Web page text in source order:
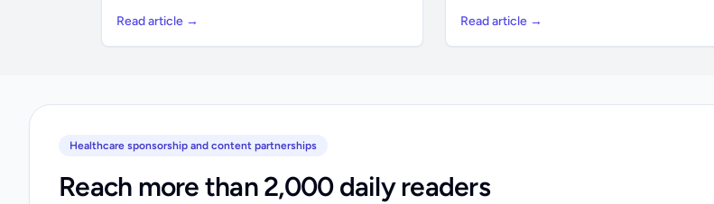
Read article → Read article →
Healthcare sponsorship and content partnerships
Reach more than 2,000 daily readers